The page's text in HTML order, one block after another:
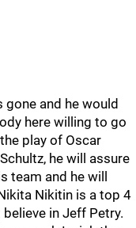
and he would
here willing to go
play of Oscar
he will assure
team and he will
Nikitin is a top 4
in Jeff Petry.